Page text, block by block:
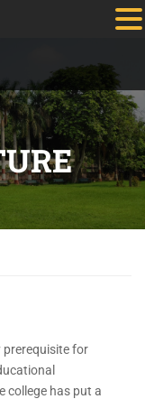
prerequisite for
college has put a